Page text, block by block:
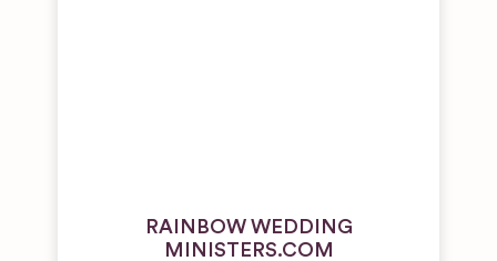
RAINBOW WEDDING
MINISTERS.COM